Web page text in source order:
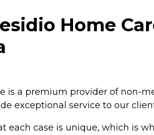
Home
is a premium provider of non-
exceptional service to our
each case is unique, which is